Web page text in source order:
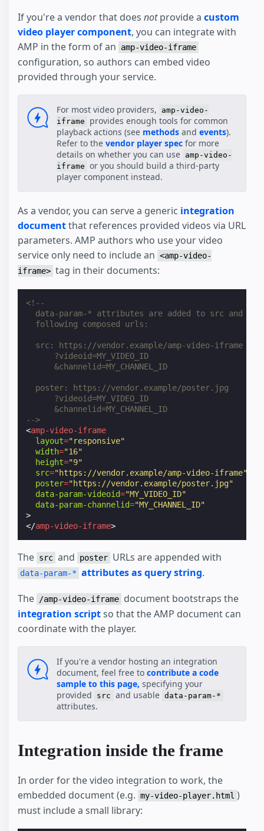
If you're a vendor that does notprovide a custom
video player component, you can integrate with
AMP in the form of an
amp-video-iframe
configuration, so authors can embed video
provided through your service.
For most video providers,
amp-video-
iframe
provides enough tools for common
playback actions (see methods and events).
Refer to the vendor player spec for more
details on whether you can use amp-video-
iframe or you should build a third-party
player component instead.
As a vendor, you can serve a generic integration
documentthat references provided videos via URL
parameters. AMP authors who use your video
service only need to include an <amp-video-
iframe> tag in their documents:
<!--
data-param-* attributes are added to src and
  following composed urls:
  src: https://vendor.example/amp-video-iframe
      ?videoid=MY_VIDEO_ID
      &channelid=MY_CHANNEL_ID
  poster: https://vendor.example/poster.jpg
      ?videoid=MY_VIDEO_ID
      &channelid=MY_CHANNEL_ID
-->
<amp-video-iframe
layout="responsive"
width="16"
height="9"
src="https://vendor.example/amp-video-iframe"
poster="https://vendor.example/poster.jpg"
data-param-videoid="MY_VIDEO_ID"
data-param-channelid="MY_CHANNEL_ID"
>
</amp-video-iframe>
The src and poster URLs are appended with
data-param-* attributes as query string.
The
/amp-video-iframe document bootstraps the
integration scriptso that the AMP document can
coordinate with the player.
If you're a vendor hosting an integration
document, feel free to contribute a code
sample to this page, specifying your
provided
src and usable data-param-*
attributes.
Integration inside the frame
In order for the video integration to work, the
embedded document (e.g. my-video-player.html )
must include a small library: